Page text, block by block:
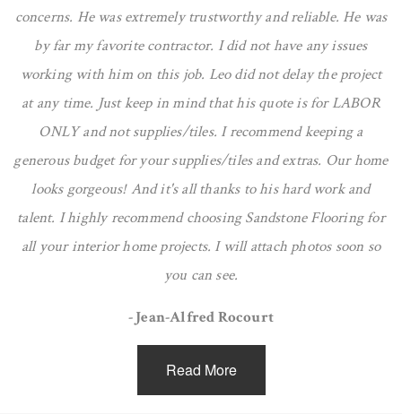
concerns. He was extremely trustworthy and reliable. He was
by far my favorite contractor. I did not have any issues
working with him on this job. Leo did not delay the project
at any time. Just keep in mind that his quote is for LABOR
ONLY and not supplies/tiles. I recommend keeping a
generous budget for your supplies/tiles and extras. Our home
looks gorgeous! And it's all thanks to his hard work and
talent. I highly recommend choosing Sandstone Flooring for
all your interior home projects. I will attach photos soon so
you can see.
- Jean-Alfred Rocourt
Read More